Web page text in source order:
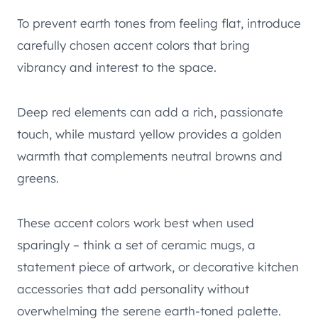
To prevent earth tones from feeling flat, introduce
carefully chosen accent colors that bring
vibrancy and interest to the space.
Deep red elements can add a rich, passionate
touch, while mustard yellow provides a golden
warmth that complements neutral browns and
greens.
These accent colors work best when used
sparingly – think a set of ceramic mugs, a
statement piece of artwork, or decorative kitchen
accessories that add personality without
overwhelming the serene earth-toned palette.